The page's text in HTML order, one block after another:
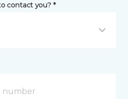
contact you? *